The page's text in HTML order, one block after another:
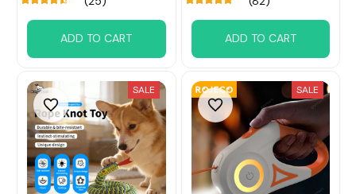
ADD TO CART ADD TO CART
SALE SALE